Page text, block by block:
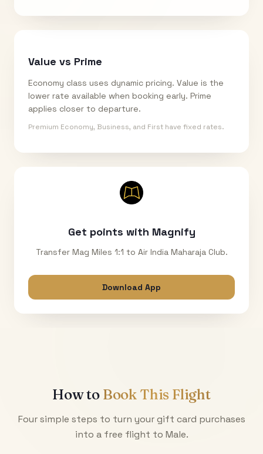
Value vs Prime
Economy class uses dynamic pricing. Value is the
lower rate available when booking early. Prime
applies closer to departure.
Premium Economy, Business, and First have fixed rates.
Get points with Magnify
Transfer Mag Miles 1:1 to Air India Maharaja Club.
Download App
How to Book This Flight
Four simple steps to turn your gift card purchases
into a free flight to Male.